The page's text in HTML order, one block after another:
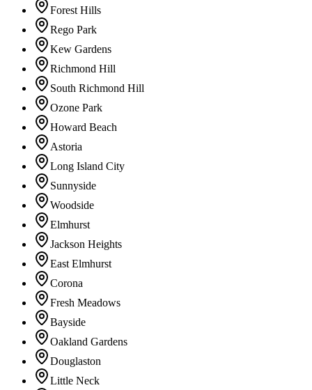
Forest Hills
Rego Park
Kew Gardens
Richmond Hill
South Richmond Hill
Ozone Park
Howard Beach
Astoria
Long Island City
Sunnyside
Woodside
Elmhurst
Jackson Heights
East Elmhurst
Corona
Fresh Meadows
Bayside
Oakland Gardens
Douglaston
Little Neck